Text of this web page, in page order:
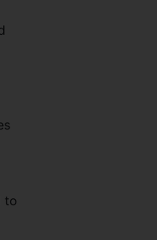
to